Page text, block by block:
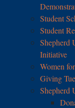
Student
Student
Shepherd
Initiative
Women
Giving
Shepherd